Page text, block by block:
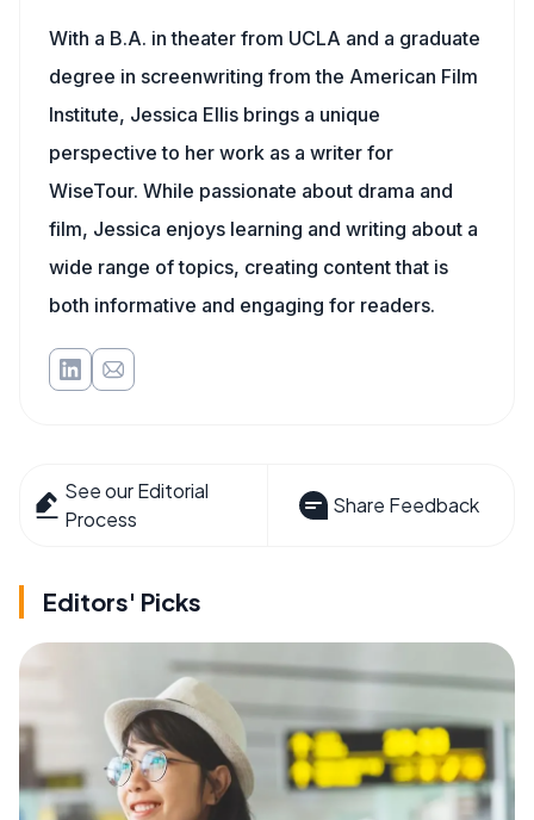
With a B.A. in theater from UCLA and a graduate
degree in screenwriting from the American Film
Institute, Jessica Ellis brings a unique
perspective to her work as a writer for
WiseTour. While passionate about drama and
film, Jessica enjoys learning and writing about a
wide range of topics, creating content that is
both informative and engaging for readers.
See our Editorial
Process
Share Feedback
Editors' Picks